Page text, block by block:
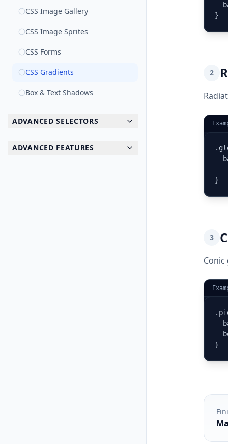
CSS Image Gallery
CSS Image Sprites
CSS Forms
CSS Gradients
Box & Text Shadows
ADVANCED SELECTORS
ADVANCED FEATURES
}
2
}
3
}